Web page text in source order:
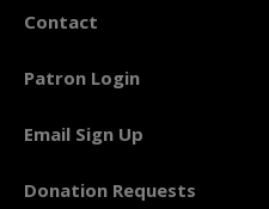
Contact
Patron Login
Email Sign Up
Donation Requests